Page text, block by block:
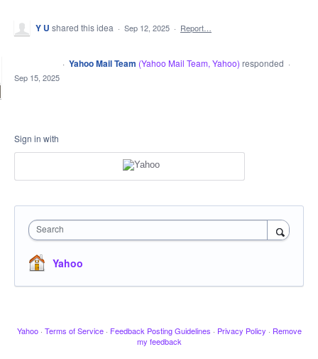
Y U shared this idea · Sep 12, 2025 · Report…
· Yahoo Mail Team (Yahoo Mail Team, Yahoo) responded ·
Sep 15, 2025
Sign in with
Search
Yahoo
Yahoo · Terms of Service · Feedback Posting Guidelines · Privacy Policy · Remove
my feedback